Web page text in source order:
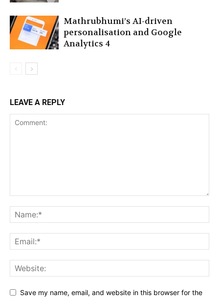
Mathrubhumi’s AI-driven
personalisation and Google
Analytics 4
LEAVE A REPLY
Save my name, email, and website in this browser for the